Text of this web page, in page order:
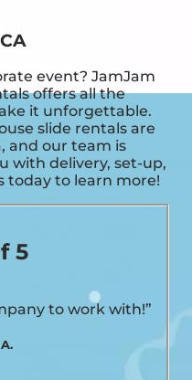
event? JamJam
offers all the
it unforgettable.
slide rentals are
and our team is
with delivery, set-up,
today to learn more!
5
to work with!”